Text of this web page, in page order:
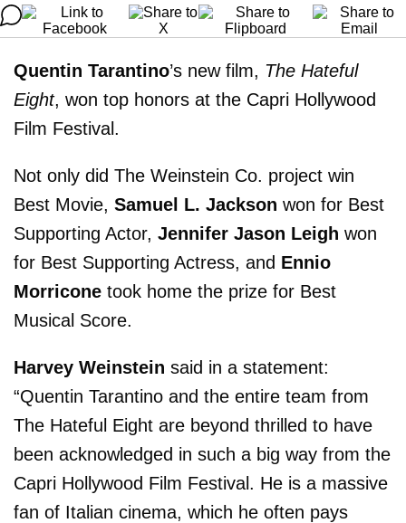
Quentin Tarantino’s new film, The Hateful
Eight, won top honors at the Capri Hollywood
Film Festival.
Not only did The Weinstein Co. project win
Best Movie, Samuel L. Jackson won for Best
Supporting Actor, Jennifer Jason Leigh won
for Best Supporting Actress, and Ennio
Morricone took home the prize for Best
Musical Score.
Harvey Weinstein said in a statement:
“Quentin Tarantino and the entire team from
The Hateful Eight are beyond thrilled to have
been acknowledged in such a big way from the
Capri Hollywood Film Festival. He is a massive
fan of Italian cinema, which he often pays